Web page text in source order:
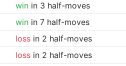
winin 3 half-moves
winin 7 half-moves
lossin 2 half-moves
lossin 2 half-moves